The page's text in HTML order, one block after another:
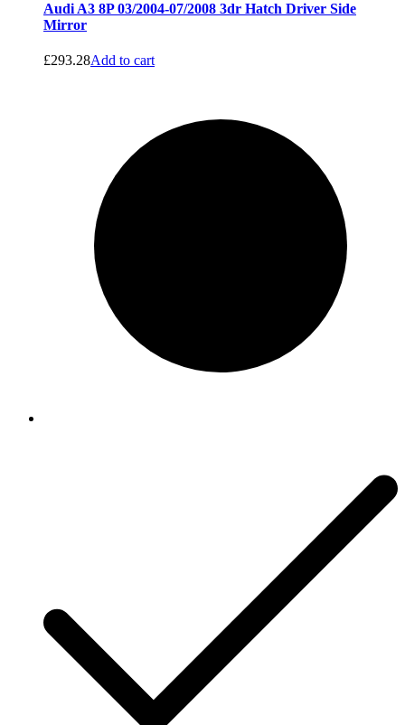
Audi A3 8P 03/2004-07/2008 3dr Hatch Driver Side
Mirror
£293.28Add to cart